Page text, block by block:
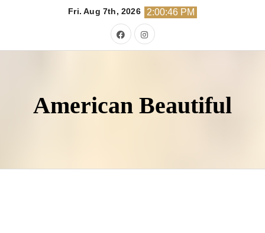
Fri. Aug 7th, 2026 2:00:48 PM
American Beautiful